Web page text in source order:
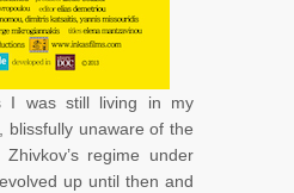
I was still living in my
blissfully unaware of the
regime under
up until then and